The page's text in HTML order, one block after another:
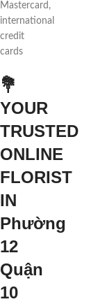
Mastercard,
international
credit
cards
💐
YOUR
TRUSTED
ONLINE
FLORIST
IN
Phường
12
Quận
10